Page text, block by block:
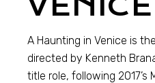
A Haunting in Venice is
directed by Kenneth
title role, following 2017’s